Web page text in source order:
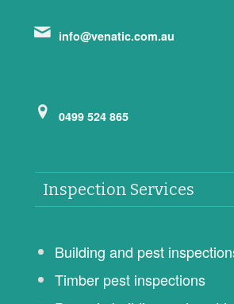
info@venatic.com.au
0499 524 865
Inspection Services
Building and pest
Timber pest inspections